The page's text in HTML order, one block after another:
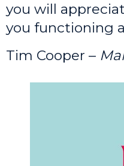
you will
you functioning
Tim Cooper –